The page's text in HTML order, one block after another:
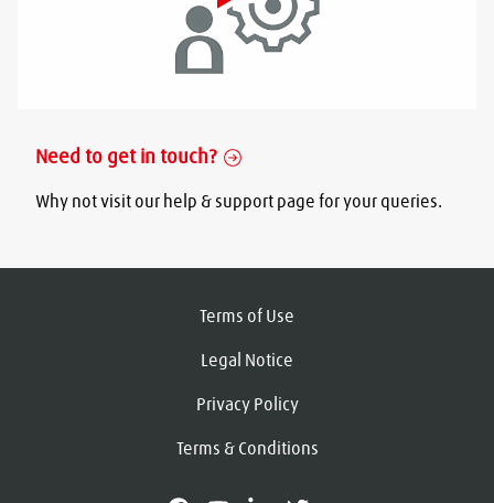
Need to get in touch?
Why not visit our help & support page for your queries.
Terms of Use
Legal Notice
Privacy Policy
Terms & Conditions